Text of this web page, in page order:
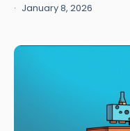
January 8, 2026